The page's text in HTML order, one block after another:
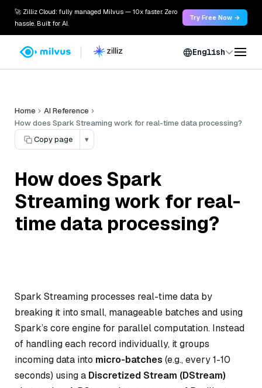
🚀 Zilliz Cloud: fully managed Milvus — 10x faster. Zero
hassle. Built for AI.
Try Free Now →
English
Home
AI Reference
How does Spark Streaming work for real-time data processing?
Copy page
▾
How does Spark
Streaming work for real-
time data processing?
Spark Streaming processes real-time data by
breaking it into small, manageable batches and using
Spark’s core engine for parallel computation. Instead
of handling each record individually, it groups
incoming data into micro-batches (e.g., every 1-10
seconds) using a Discretized Stream (DStream)